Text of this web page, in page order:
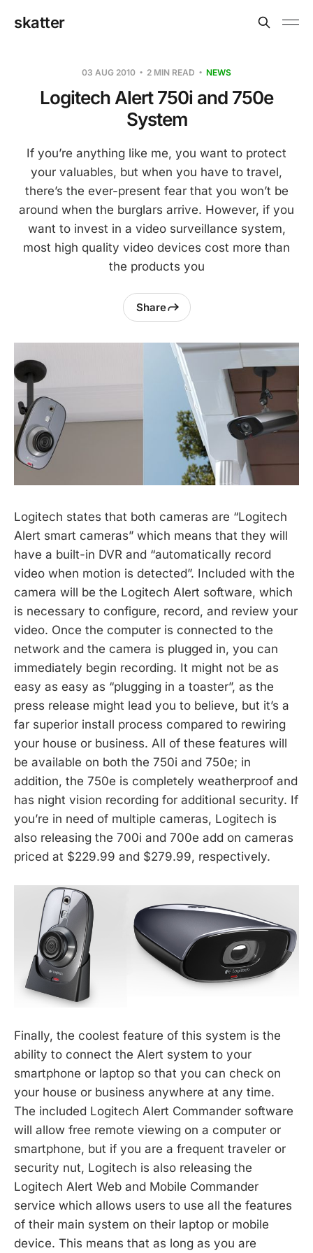
skatter
03 AUG 2010 2 MIN READ NEWS
Logitech Alert 750i and 750e
System
If you’re anything like me, you want to protect
your valuables, but when you have to travel,
there’s the ever-present fear that you won’t be
around when the burglars arrive. However, if you
want to invest in a video surveillance system,
most high quality video devices cost more than
the products you
Share
Logitech states that both cameras are “Logitech
Alert smart cameras” which means that they will
have a built-in DVR and “automatically record
video when motion is detected”. Included with the
camera will be the Logitech Alert software, which
is necessary to configure, record, and review your
video. Once the computer is connected to the
network and the camera is plugged in, you can
immediately begin recording. It might not be as
easy as easy as “plugging in a toaster”, as the
press release might lead you to believe, but it’s a
far superior install process compared to rewiring
your house or business. All of these features will
be available on both the 750i and 750e; in
addition, the 750e is completely weatherproof and
has night vision recording for additional security. If
you’re in need of multiple cameras, Logitech is
also releasing the 700i and 700e add on cameras
priced at $229.99 and $279.99, respectively.
Finally, the coolest feature of this system is the
ability to connect the Alert system to your
smartphone or laptop so that you can check on
your house or business anywhere at any time.
The included Logitech Alert Commander software
will allow free remote viewing on a computer or
smartphone, but if you are a frequent traveler or
security nut, Logitech is also releasing the
Logitech Alert Web and Mobile Commander
service which allows users to use all the features
of their main system on their laptop or mobile
device. This means that as long as you are